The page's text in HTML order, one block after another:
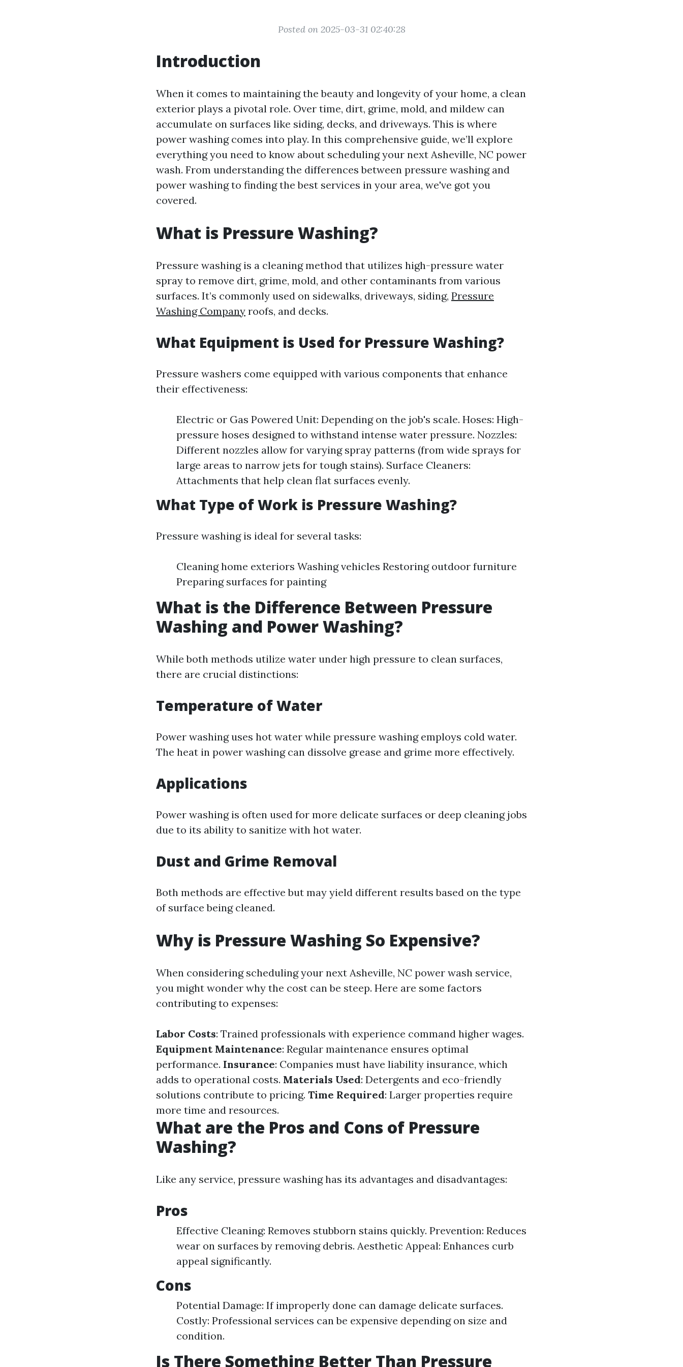
Posted on 2025-03-31 02:40:28
Introduction
When it comes to maintaining the beauty and longevity of your home, a clean
exterior plays a pivotal role. Over time, dirt, grime, mold, and mildew can
accumulate on surfaces like siding, decks, and driveways. This is where
power washing comes into play. In this comprehensive guide, we’ll explore
everything you need to know about scheduling your next Asheville, NC power
wash. From understanding the differences between pressure washing and
power washing to finding the best services in your area, we've got you
covered.
What is Pressure Washing?
Pressure washing is a cleaning method that utilizes high-pressure water
spray to remove dirt, grime, mold, and other contaminants from various
surfaces. It’s commonly used on sidewalks, driveways, siding, Pressure
Washing Company roofs, and decks.
What Equipment is Used for Pressure Washing?
Pressure washers come equipped with various components that enhance
their effectiveness:
Electric or Gas Powered Unit: Depending on the job's scale. Hoses: High-
pressure hoses designed to withstand intense water pressure. Nozzles:
Different nozzles allow for varying spray patterns (from wide sprays for
large areas to narrow jets for tough stains). Surface Cleaners:
Attachments that help clean flat surfaces evenly.
What Type of Work is Pressure Washing?
Pressure washing is ideal for several tasks:
Cleaning home exteriors Washing vehicles Restoring outdoor furniture
Preparing surfaces for painting
What is the Difference Between Pressure
Washing and Power Washing?
While both methods utilize water under high pressure to clean surfaces,
there are crucial distinctions:
Temperature of Water
Power washing uses hot water while pressure washing employs cold water.
The heat in power washing can dissolve grease and grime more effectively.
Applications
Power washing is often used for more delicate surfaces or deep cleaning jobs
due to its ability to sanitize with hot water.
Dust and Grime Removal
Both methods are effective but may yield different results based on the type
of surface being cleaned.
Why is Pressure Washing So Expensive?
When considering scheduling your next Asheville, NC power wash service,
you might wonder why the cost can be steep. Here are some factors
contributing to expenses:
Labor Costs: Trained professionals with experience command higher wages.
Equipment Maintenance: Regular maintenance ensures optimal
performance. Insurance: Companies must have liability insurance, which
adds to operational costs. Materials Used: Detergents and eco-friendly
solutions contribute to pricing. Time Required: Larger properties require
more time and resources.
What are the Pros and Cons of Pressure
Washing?
Like any service, pressure washing has its advantages and disadvantages:
Pros
Effective Cleaning: Removes stubborn stains quickly. Prevention: Reduces
wear on surfaces by removing debris. Aesthetic Appeal: Enhances curb
appeal significantly.
Cons
Potential Damage: If improperly done can damage delicate surfaces.
Costly: Professional services can be expensive depending on size and
condition.
Is There Something Better Than Pressure